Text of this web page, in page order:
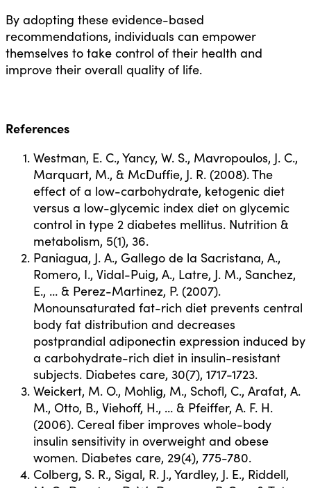
By adopting these evidence-based
recommendations, individuals can empower
themselves to take control of their health and
improve their overall quality of life.
References
Westman, E. C., Yancy, W. S., Mavropoulos, J. C.,
Marquart, M., & McDuffie, J. R. (2008). The
effect of a low-carbohydrate, ketogenic diet
versus a low-glycemic index diet on glycemic
control in type 2 diabetes mellitus. Nutrition &
metabolism, 5(1), 36.
Paniagua, J. A., Gallego de la Sacristana, A.,
Romero, I., Vidal-Puig, A., Latre, J. M., Sanchez,
E., … & Perez-Martinez, P. (2007).
Monounsaturated fat-rich diet prevents central
body fat distribution and decreases
postprandial adiponectin expression induced by
a carbohydrate-rich diet in insulin-resistant
subjects. Diabetes care, 30(7), 1717-1723.
Weickert, M. O., Mohlig, M., Schofl, C., Arafat, A.
M., Otto, B., Viehoff, H., … & Pfeiffer, A. F. H.
(2006). Cereal fiber improves whole-body
insulin sensitivity in overweight and obese
women. Diabetes care, 29(4), 775-780.
Colberg, S. R., Sigal, R. J., Yardley, J. E., Riddell,